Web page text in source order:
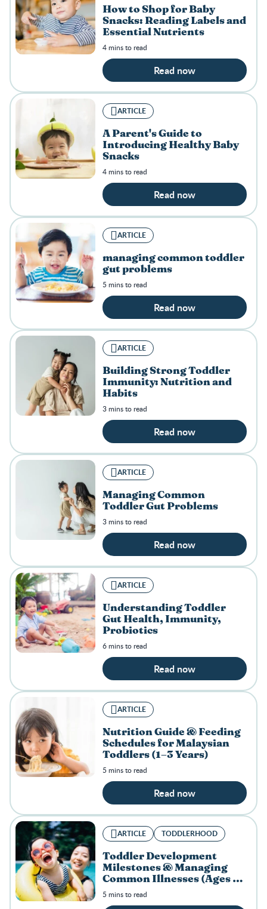
How to Shop for Baby
Snacks: Reading Labels and
Essential Nutrients
4 mins to read
Read now
ARTICLE
A Parent's Guide to
Introducing Healthy Baby
Snacks
4 mins to read
Read now
ARTICLE
managing common toddler
gut problems
5 mins to read
Read now
ARTICLE
Building Strong Toddler
Immunity: Nutrition and
Habits
3 mins to read
Read now
ARTICLE
Managing Common
Toddler Gut Problems
3 mins to read
Read now
ARTICLE
Understanding Toddler
Gut Health, Immunity,
Probiotics
6 mins to read
Read now
ARTICLE
Nutrition Guide & Feeding
Schedules for Malaysian
Toddlers (1–3 Years)
5 mins to read
Read now
ARTICLE TODDLERHOOD
Toddler Development
Milestones & Managing
Common Illnesses (Ages 1–
3)
5 mins to read